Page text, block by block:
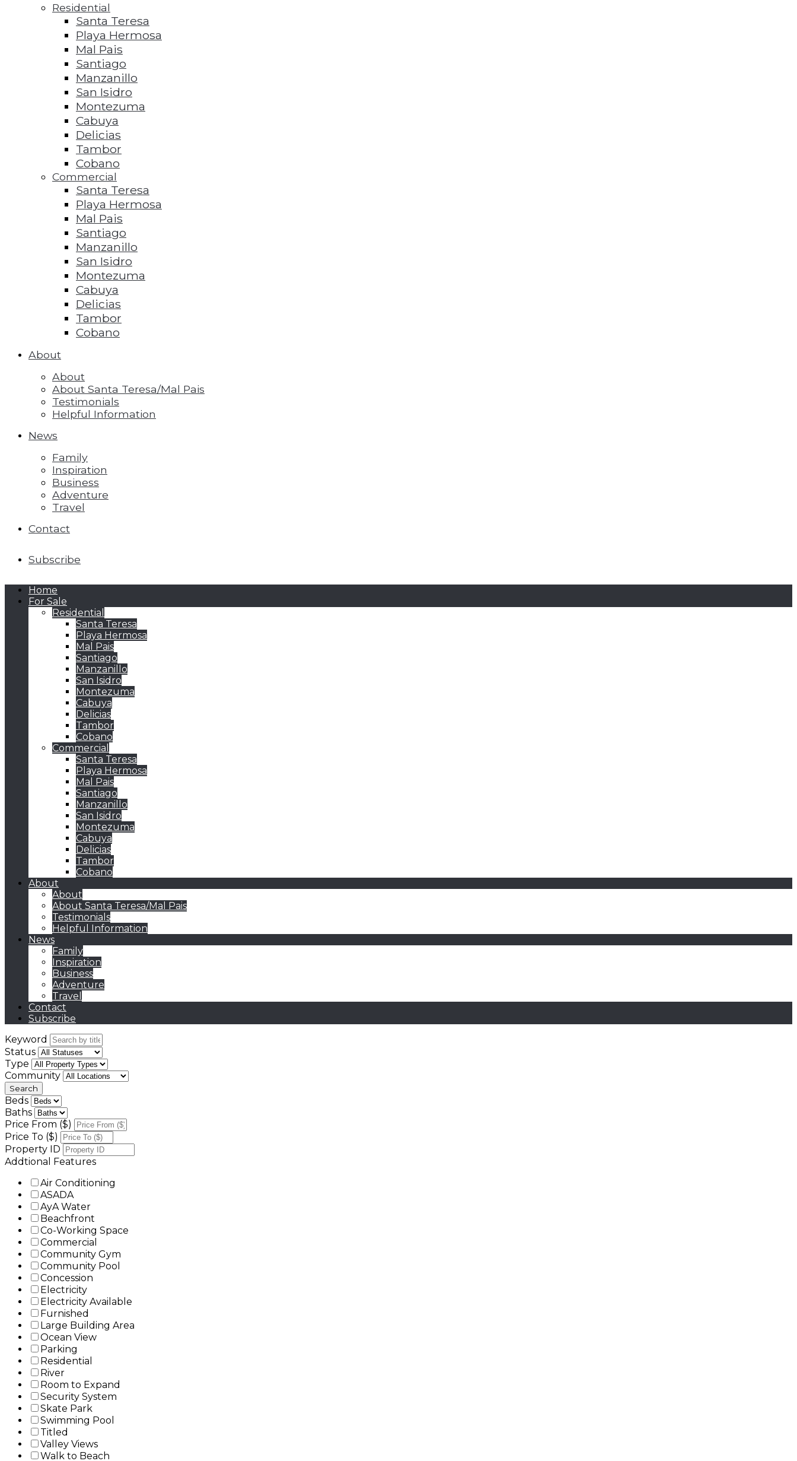
Residential
Santa Teresa
Playa Hermosa
Mal Pais
Santiago
Manzanillo
San Isidro
Montezuma
Cabuya
Delicias
Tambor
Cobano
Commercial
Santa Teresa
Playa Hermosa
Mal Pais
Santiago
Manzanillo
San Isidro
Montezuma
Cabuya
Delicias
Tambor
Cobano
About
About
About Santa Teresa/Mal Pais
Testimonials
Helpful Information
News
Family
Inspiration
Business
Adventure
Travel
Contact
Subscribe
Home
For Sale
Residential
Santa Teresa
Playa Hermosa
Mal Pais
Santiago
Manzanillo
San Isidro
Montezuma
Cabuya
Delicias
Tambor
Cobano
Commercial
Santa Teresa
Playa Hermosa
Mal Pais
Santiago
Manzanillo
San Isidro
Montezuma
Cabuya
Delicias
Tambor
Cobano
About
About
About Santa Teresa/Mal Pais
Testimonials
Helpful Information
News
Family
Inspiration
Business
Adventure
Travel
Contact
Subscribe
Keyword
Status
Type
Community
Beds
Baths
Price From ($)
Price To ($)
Property ID
Addtional Features
Air Conditioning
ASADA
AyA Water
Beachfront
Co-Working Space
Commercial
Community Gym
Community Pool
Concession
Electricity
Electricity Available
Furnished
Large Building Area
Ocean View
Parking
Residential
River
Room to Expand
Security System
Skate Park
Swimming Pool
Titled
Valley Views
Walk to Beach